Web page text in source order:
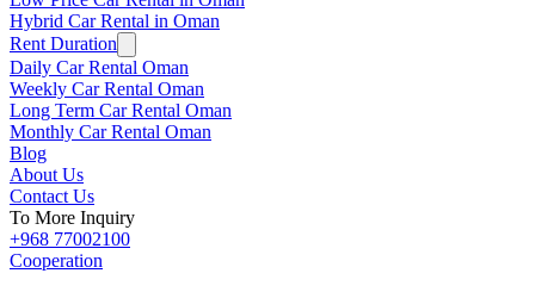
Hybrid Car Rental in Oman
Rent Duration
Daily Car Rental Oman
Weekly Car Rental Oman
Long Term Car Rental Oman
Monthly Car Rental Oman
Blog
About Us
Contact Us
To More Inquiry
+968 77002100
Cooperation